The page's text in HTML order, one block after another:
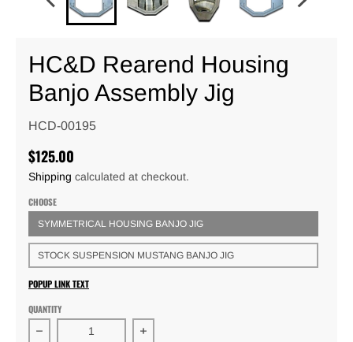
HC&D Rearend Housing
Banjo Assembly Jig
HCD-00195
$125.00
Shipping calculated at checkout.
CHOOSE
SYMMETRICAL HOUSING BANJO JIG
STOCK SUSPENSION MUSTANG BANJO JIG
POPUP LINK TEXT
QUANTITY
Decrease quantity for HC&amp;D Rearend Housing
Increase quantity for HC&amp;D